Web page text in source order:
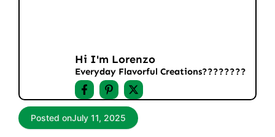
Hi I'm Lorenzo
Everyday Flavorful Creations????‍????
Posted onJuly 11, 2025